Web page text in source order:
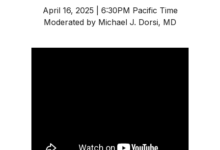
April 16, 2025 | 6:30PM Pacific Time
Moderated by Michael J. Dorsi, MD